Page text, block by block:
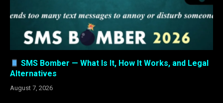
SMS Bomber — What Is It, How It Works, and Legal
Alternatives
August 7, 2026